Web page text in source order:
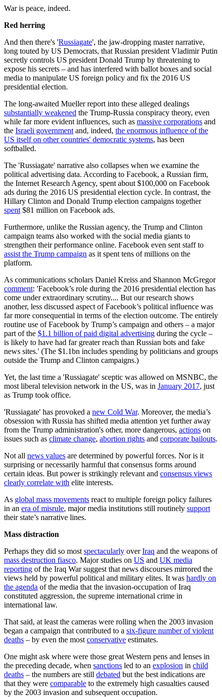
War is peace, indeed.
Red herring
And then there's 'Russiagate', the jaw-dropping master narrative,
long touted by US Democrats, that Russian president Vladimir Putin
secretly controls US president Donald Trump by threatening to
expose his secrets – and has interfered with ballot boxes and social
media to manipulate US foreign policy and fix the 2016 US
presidential election.
The long-awaited Mueller report into these alleged dealings
substantially weakened the Trump-Russia conspiracy theory, even
while far more evident influences, such as massive corporations and
the Israeli government and, indeed, the enormous influence of the
US itself on other countries' democratic systems, has been
softballed.
The 'Russiagate' narrative also collapses when we examine the
political advertising data. According to Facebook, a Russian firm,
the Internet Research Agency, spent about $100,000 on Facebook
ads during the 2016 US presidential election cycle. In contrast, the
Hillary Clinton and Donald Trump election campaigns together
spent $81 million on Facebook ads.
Furthermore, unlike the Russian agency, the Trump and Clinton
campaign teams also worked with the social media giants to
strengthen their performance online. Facebook even sent staff to
assist the Trump campaign as it spent tens of millions on the
platform.
As communications scholars Daniel Kreiss and Shannon McGregor
comment: 'Facebook’s role during the 2016 presidential election has
come under extraordinary scrutiny.... But our research shows
another, less discussed aspect of Facebook’s political influence was
far more consequential in terms of the election outcome. The entirely
routine use of Facebook by Trump’s campaign and others – a major
part of the $1.1 billion of paid digital advertising during the cycle –
is likely to have had far greater reach than Russian bots and fake
news sites.' (The $1.1bn includes spending by politicians and groups
outside the Trump and Clinton campaigns.)
Yet, the last time a 'Russiagate' sceptic was allowed on MSNBC, the
most liberal television network in the US, was in January 2017, just
as Trump took office.
'Russiagate' has provoked a new Cold War. Moreover, the media’s
obsession with Russia has shifted media attention yet further away
from the Trump administration's other, more dangerous, actions on
issues such as climate change, abortion rights and corporate bailouts.
Not all news values are determined by powerful forces. Nor is it
surprising or necessarily harmful that consensus forms around
certain ideas. But power is strikingly relevant and consensus views
clearly correlate with elite interests.
As global mass movements react to multiple foreign policy failures
in an era of misrule, major media institutions still routinely support
their state’s narrative lines.
Mass distraction
Perhaps they did so most spectacularly overIraq and the weapons of
mass destruction fiasco. Major studies on US and UK media
reporting of the Iraq War suggest that news discourses mirrored the
views held by powerful political and military elites. It was hardly on
the agenda of the media that the invasion-occupation of Iraq
constituted aggression, the supreme international crime in
international law.
That said, at least the cameras were rolling when the 2003 invasion
began a campaign that contributed to a six-figure number of violent
deaths – by even the most conservative estimates.
One might ask where were those great Western pens and lenses in
the preceding decade, when sanctions led to an explosion in child
deaths – the numbers are still debated but the best indications are
that they were comparable to the extremely high casualties caused
by the 2003 invasion and subsequent occupation.